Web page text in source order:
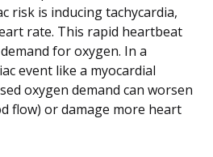
risk is inducing tachycardia,
rate. This rapid heartbeat
for oxygen. In a
event like a myocardial
oxygen demand can worsen
flow) or damage more heart